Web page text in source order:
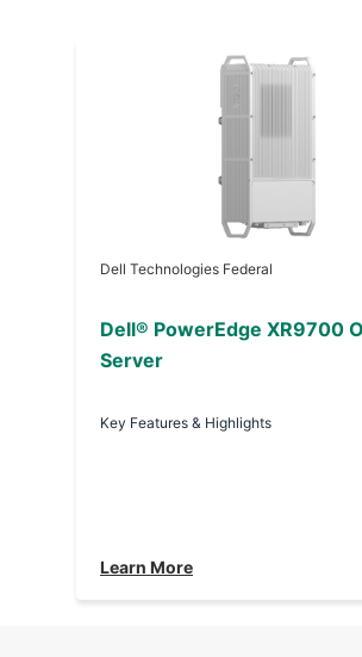
Dell Technologies Federal
Dell® PowerEdge XR9700
Server
Key Features & Highlights
Learn More